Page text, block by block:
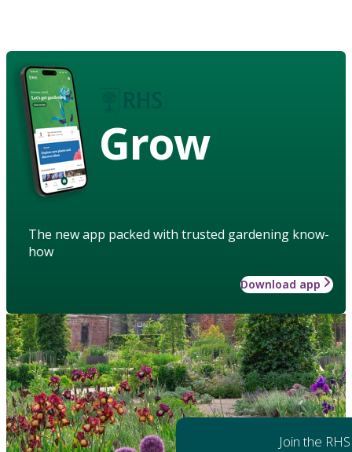
Grow
The new app packed with trusted gardening know-
how
Download app
Join the RHS